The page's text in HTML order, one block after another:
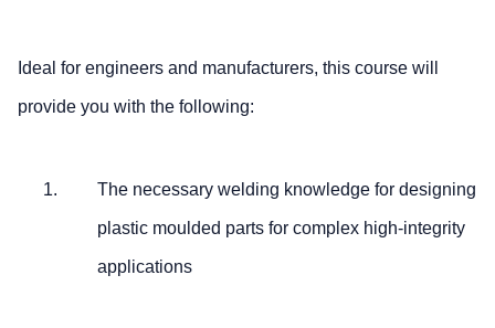
Ideal for engineers and manufacturers, this course will
provide you with the following:
The necessary welding knowledge for designing
plastic moulded parts for complex high-integrity
applications